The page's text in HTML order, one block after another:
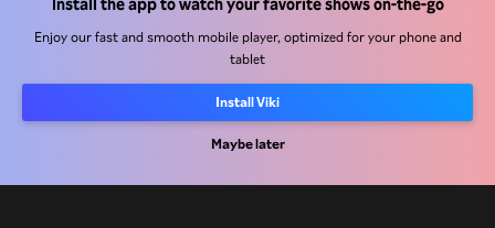
Install the app to watch your favorite shows on-the-go
Enjoy our fast and smooth mobile player, optimized for your phone and
tablet
Install Viki
Maybe later
Work With Us